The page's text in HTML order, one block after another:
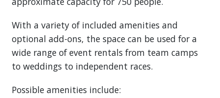
With a variety of included amenities and
optional add-ons, the space can be used for a
wide range of event rentals from team camps
to weddings to independent races.
Possible amenities include: